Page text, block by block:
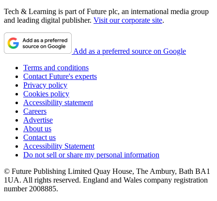
Tech & Learning is part of Future plc, an international media group
and leading digital publisher. Visit our corporate site.
Add as a preferred source on Google
Terms and conditions
Contact Future's experts
Privacy policy
Cookies policy
Accessibility statement
Careers
Advertise
About us
Contact us
Accessibility Statement
Do not sell or share my personal information
© Future Publishing Limited Quay House, The Ambury, Bath BA1
1UA. All rights reserved. England and Wales company registration
number 2008885.